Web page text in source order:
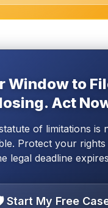
Window to
Act
of limitations is
Protect your
legal deadline
Start My Free